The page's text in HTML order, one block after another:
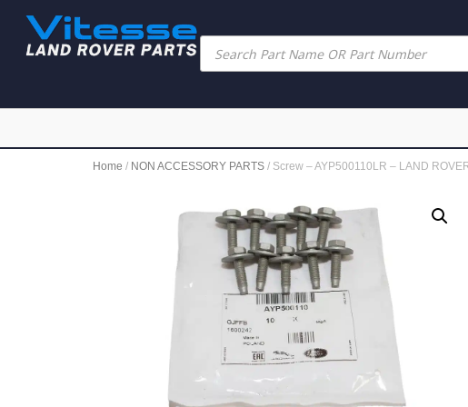
Home / NON ACCESSORY PARTS / Screw – AYP500110LR – LAND